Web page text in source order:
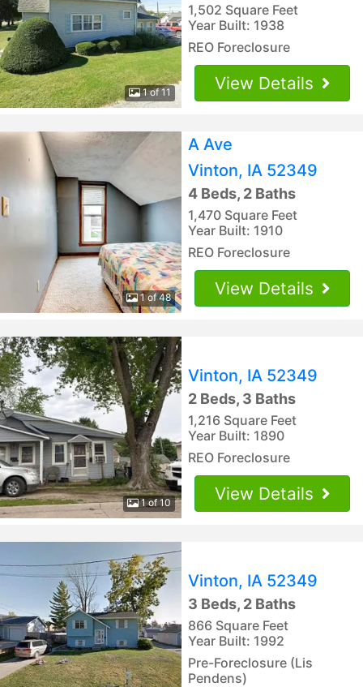
1 of 11
1,502 Square Feet
Year Built: 1938
REO Foreclosure
View Details
1 of 48
A Ave
Vinton, IA 52349
4 Beds, 2 Baths
1,470 Square Feet
Year Built: 1910
REO Foreclosure
View Details
1 of 10
Vinton, IA 52349
2 Beds, 3 Baths
1,216 Square Feet
Year Built: 1890
REO Foreclosure
View Details
Vinton, IA 52349
3 Beds, 2 Baths
866 Square Feet
Year Built: 1992
Pre-Foreclosure (Lis
Pendens)